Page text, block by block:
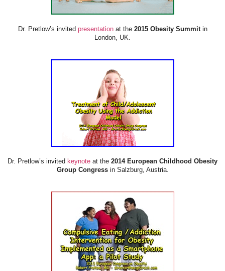
Dr. Pretlow’s invited presentationat the2015 Obesity Summitin
London, UK.
Dr. Pretlow’s invited keynote at the 2014 European Childhood Obesity
Group Congressin Salzburg, Austria.